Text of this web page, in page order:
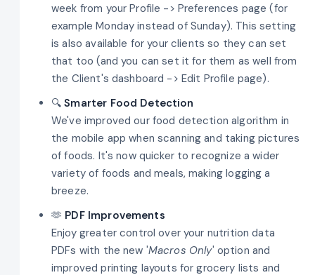
week from your Profile -> Preferences page (for
example Monday instead of Sunday). This setting
is also available for your clients so they can set
that too (and you can set it for them as well from
the Client's dashboard -> Edit Profile page).
🔍Smarter Food Detection
We've improved our food detection algorithm in
the mobile app when scanning and taking pictures
of foods. It's now quicker to recognize a wider
variety of foods and meals, making logging a
breeze.
🫶 PDF Improvements
Enjoy greater control over your nutrition data
PDFs with the new 'Macros Only' option and
improved printing layouts for grocery lists and